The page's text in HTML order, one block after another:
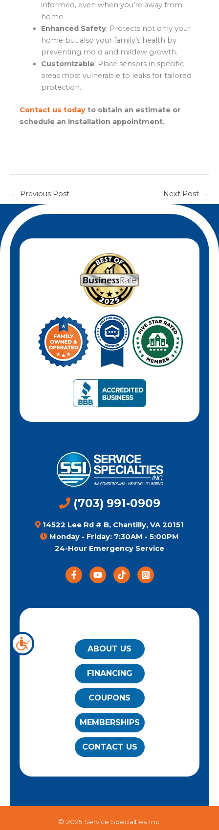
informed, even when you’re away from
home.
Enhanced Safety: Protects not only your
home but also your family’s health by
preventing mold and mildew growth.
Customizable: Place sensors in specific
areas most vulnerable to leaks for tailored
protection.
Contact us today to obtain an estimate or
schedule an installation appointment.
← Previous Post Next Post →
(703) 991-0909
14522 Lee Rd # B, Chantilly, VA 20151
Monday - Friday: 7:30AM - 5:00PM
24-Hour Emergency Service
ABOUT US
FINANCING
COUPONS
MEMBERSHIPS
CONTACT US
© 2025 Service Specialties Inc.